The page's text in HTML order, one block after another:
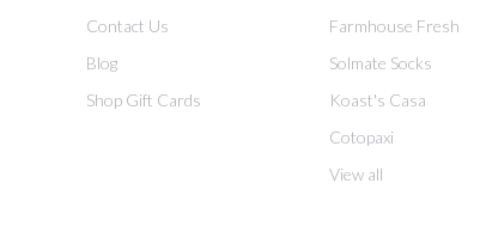
Contact Us
Blog
Shop Gift Cards
Farmhouse Fresh
Solmate Socks
Koast's Casa
Cotopaxi
View all